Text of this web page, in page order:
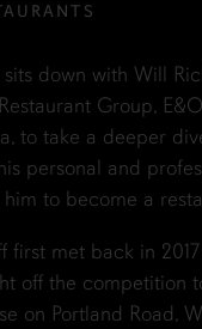
down with Will
Group,
to take a deeper
personal and
to become a
first met back in
off the competition
on Portland Road,